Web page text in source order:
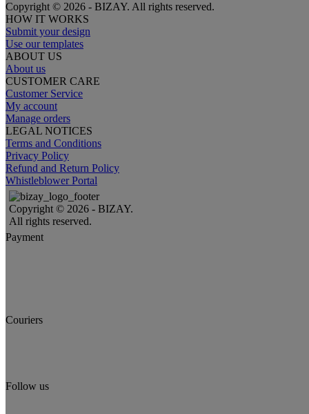
Copyright © 2026 - BIZAY. All rights reserved.
HOW IT WORKS
Submit your design
Use our templates
ABOUT US
About us
CUSTOMER CARE
Customer Service
My account
Manage orders
LEGAL NOTICES
Terms and Conditions
Privacy Policy
Refund and Return Policy
Whistleblower Portal
Copyright © 2026 - BIZAY.
All rights reserved.
Payment
Couriers
Follow us